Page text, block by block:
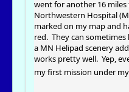
went for another 16
Northwestern Hospital
marked on my map and
red. They can
a MN Helipad scenery
works pretty well. Yep,
my first mission under